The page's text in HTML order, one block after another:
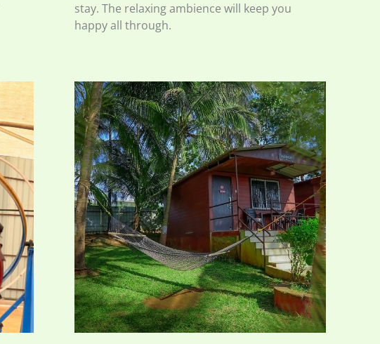
stay. The relaxing ambience will keep you
happy all through.